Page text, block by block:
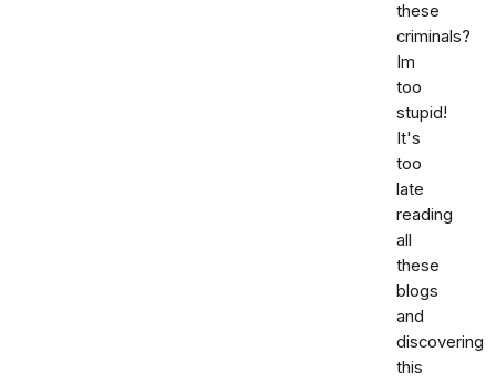
these
criminals?
Im
too
stupid!
It's
too
late
reading
all
these
blogs
and
discovering
this